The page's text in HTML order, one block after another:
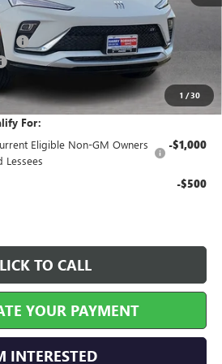
1 /30
$30,777
For:
Eligible Non-GM Owners
Lessees
-$1,000
-$500
TO CALL
YOUR PAYMENT
INTERESTED